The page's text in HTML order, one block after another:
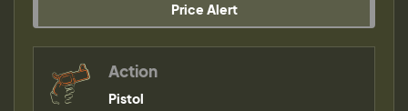
Price Alert
Action
Pistol